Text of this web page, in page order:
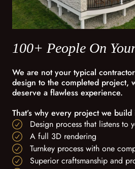
100+ People On
We are not your typical
design to the completed project,
deserve a flawless experience.
That’s why every project we
Design process that listens to
A full 3D rendering
Turnkey process with one
Superior craftsmanship and